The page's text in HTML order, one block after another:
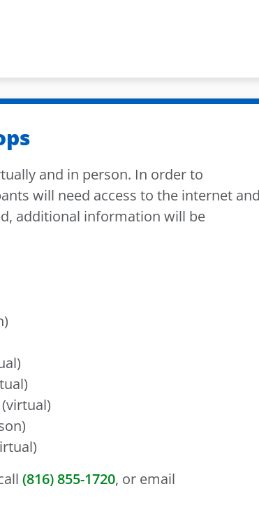
and in person. In order to
will need access to the internet
additional information will be
(816) 855-1720, or email